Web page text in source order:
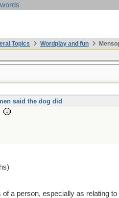
Topics Wordplay and fun
said the dog did
a person, especially as relating to